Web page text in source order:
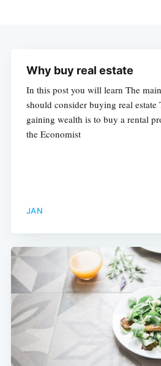
Why buy real estate
In this post you will learn The
should consider buying real estate
gaining wealth is to buy a rental
the Economist
JAN